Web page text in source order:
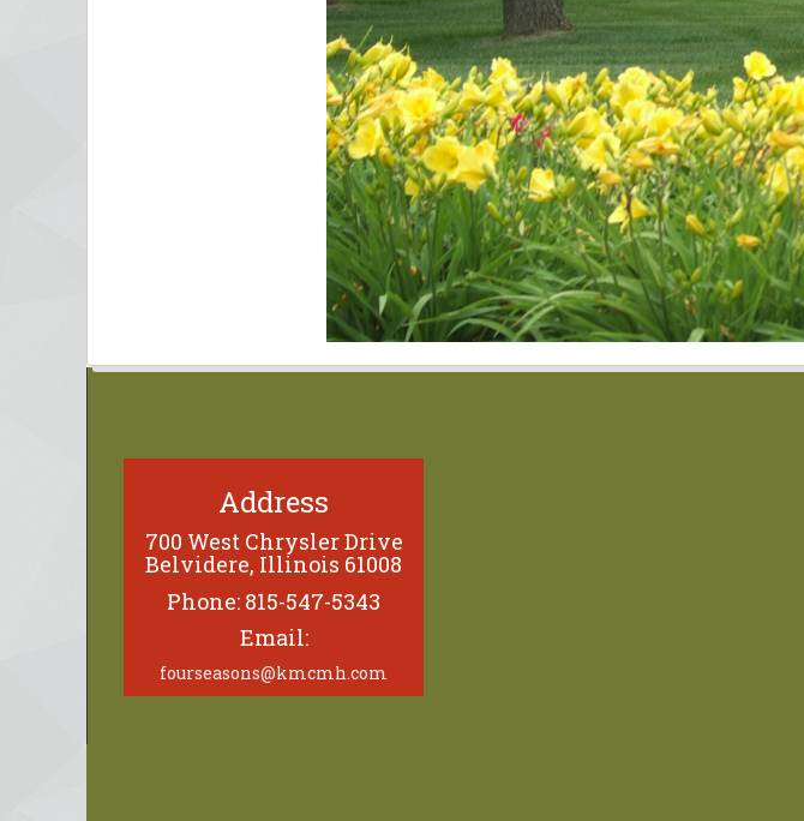
Address
700 West Chrysler Drive
Belvidere, Illinois 61008
Phone: 815-547-5343
Email:
fourseasons@kmcmh.com